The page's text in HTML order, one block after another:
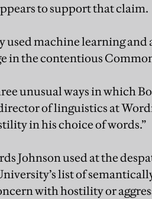
to support that claim.
used machine learning
in the contentious
unusual ways in which
of linguistics at
in his choice of words.”
Johnson used at the
list of
with hostility or